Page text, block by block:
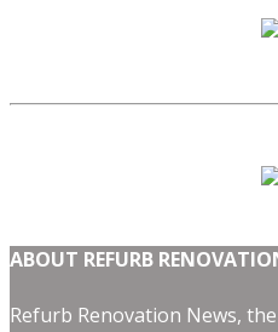
ABOUT REFURB
Refurb Renovation News,